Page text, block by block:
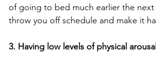
of going to bed much earlier the
throw you off schedule and make it
3. Having low levels of physical